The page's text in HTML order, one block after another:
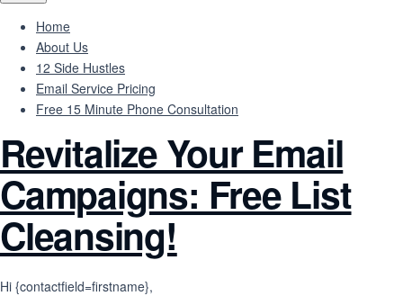
Home
About Us
12 Side Hustles
Email Service Pricing
Free 15 Minute Phone Consultation
Revitalize Your Email
Campaigns: Free List
Cleansing!
Hi {contactfield=firstname},